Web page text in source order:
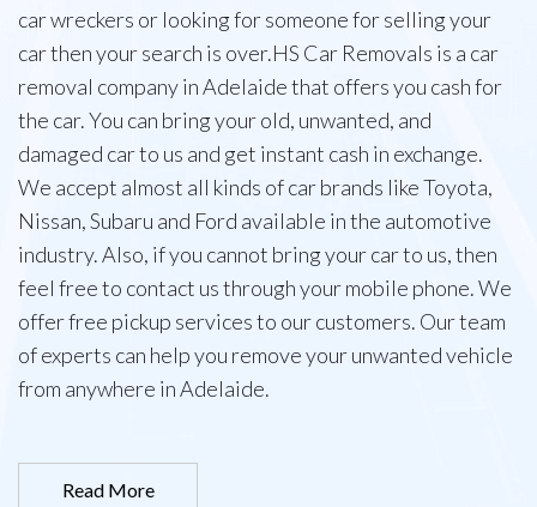
car wreckers or looking for someone for selling your
car then your search is over.HS Car Removals is a car
removal company in Adelaide that offers you cash for
the car. You can bring your old, unwanted, and
damaged car to us and get instant cash in exchange.
We accept almost all kinds of car brands like Toyota,
Nissan, Subaru and Ford available in the automotive
industry. Also, if you cannot bring your car to us, then
feel free to contact us through your mobile phone. We
offer free pickup services to our customers. Our team
of experts can help you remove your unwanted vehicle
from anywhere in Adelaide.
Read More